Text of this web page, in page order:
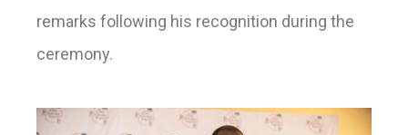
remarks following his recognition during the
ceremony.